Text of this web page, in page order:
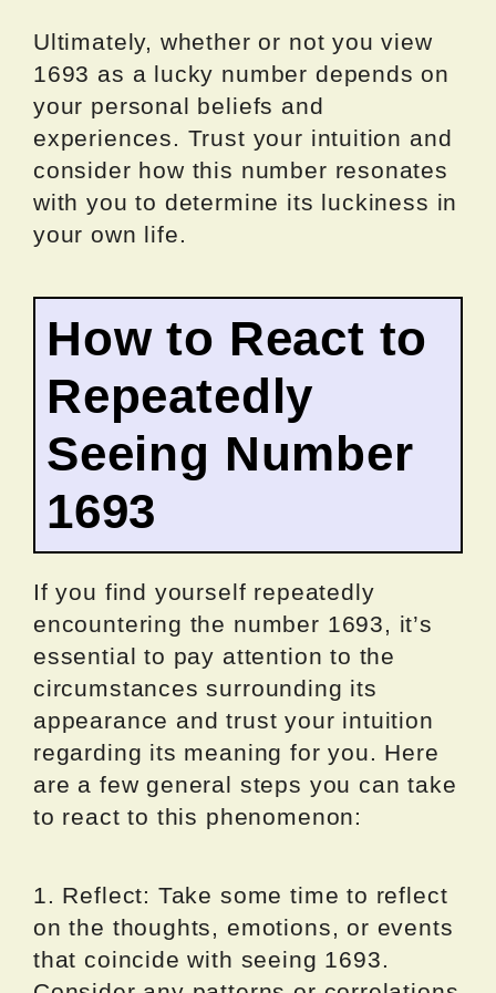
Ultimately, whether or not you view
1693 as a lucky number depends on
your personal beliefs and
experiences. Trust your intuition and
consider how this number resonates
with you to determine its luckiness in
your own life.
How to React to
Repeatedly
Seeing Number
1693
If you find yourself repeatedly
encountering the number 1693, it’s
essential to pay attention to the
circumstances surrounding its
appearance and trust your intuition
regarding its meaning for you. Here
are a few general steps you can take
to react to this phenomenon:
1. Reflect: Take some time to reflect
on the thoughts, emotions, or events
that coincide with seeing 1693.